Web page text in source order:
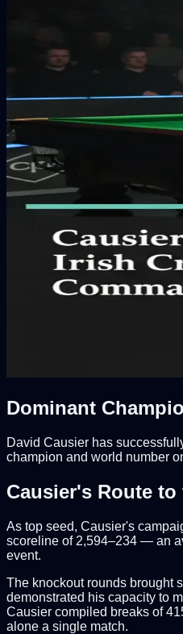
Dominant
David Causier has
champion and world number
Causier's Route to
As top seed, Causier's
scoreline of 2,594–234 — an
event.
The knockout rounds brought
demonstrated his capacity to
Causier compiled breaks of
alone a single match.